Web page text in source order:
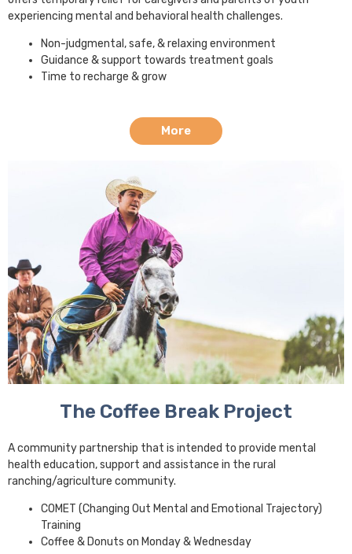
experiencing mental and behavioral health challenges.
Non-judgmental, safe, & relaxing environment
Guidance & support towards treatment goals
Time to recharge & grow
More
The Coffee Break Project
A community partnership that is intended to provide mental
health education, support and assistance in the rural
ranching/agriculture community.
COMET (Changing Out Mental and Emotional Trajectory)
Training
Coffee & Donuts on Monday & Wednesday